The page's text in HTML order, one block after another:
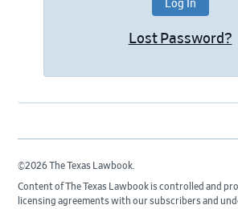
Lost Password?
©2026 The Texas Lawbook.
Content of The Texas Lawbook is controlled and
licensing agreements with our subscribers and